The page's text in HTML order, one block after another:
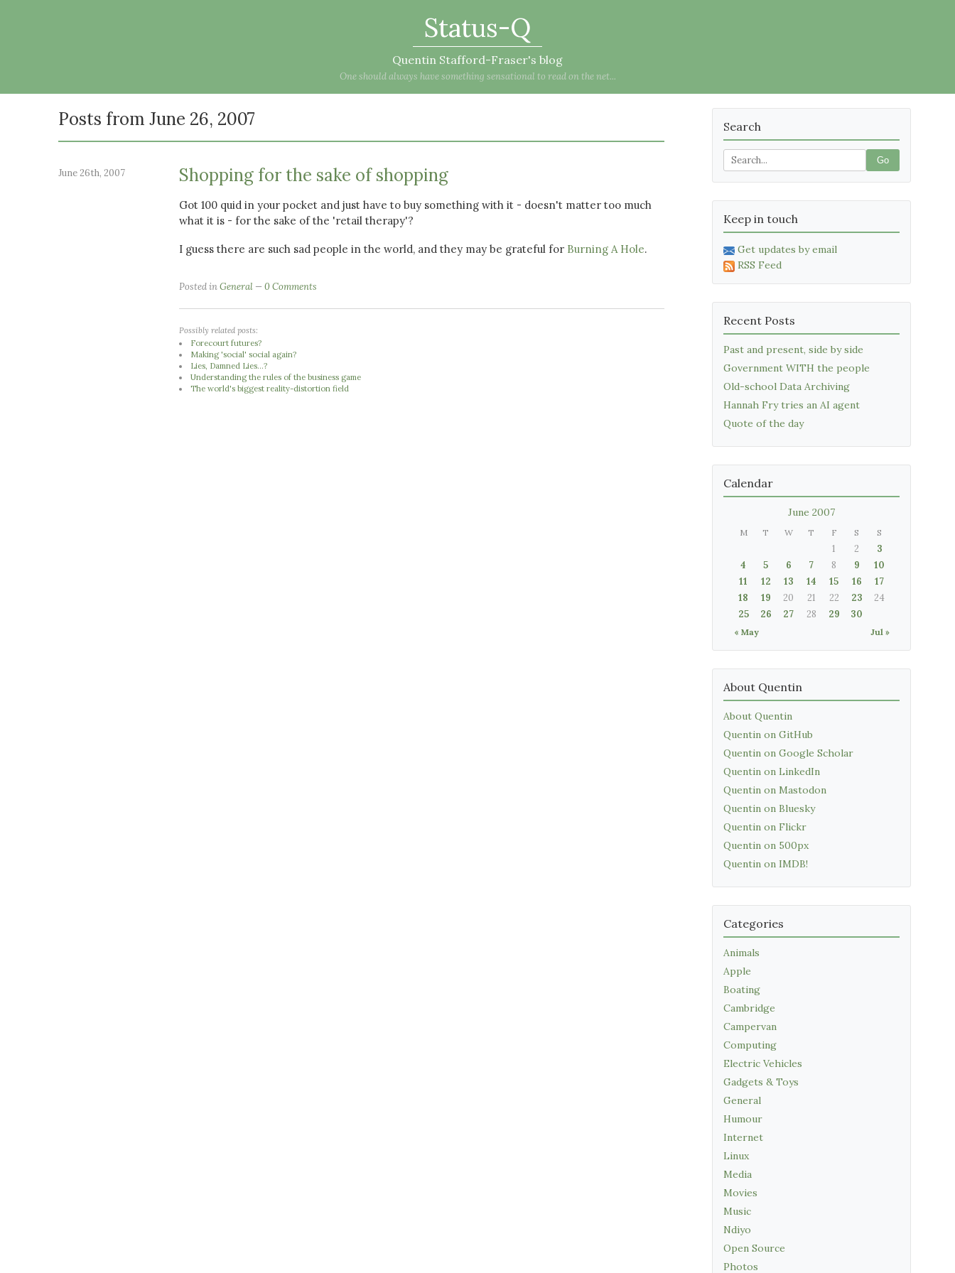
Status-Q
Quentin Stafford-Fraser's blog
One should always have something sensational to read on the net...
Posts from June 26, 2007
June 26th, 2007 Shopping for the sake of shopping
Got 100 quid in your pocket and just have to buy something with it - doesn't matter too much
what it is - for the sake of the 'retail therapy'?
I guess there are such sad people in the world, and they may be grateful for Burning A Hole.
Posted inGeneral 0 Comments
Possibly related posts:
Forecourt futures?
Making 'social' social again?
Lies, Damned Lies...?
Understanding the rules of the business game
The world's biggest reality-distortion field
Search
Go
Keep in touch
Get updates by email
RSS Feed
Recent Posts
Past and present, side by side
Government WITH the people
Old-school Data Archiving
Hannah Fry tries an AI agent
Quote of the day
Calendar
June 2007
M T W T F S S
« May Jul »
1 2
3
4
5 6 7 8 9
10
11
12 13 14 15 16
17
18
19 20 21 22 23
24
25
26 27 28 29 30
About Quentin
About Quentin
Quentin on GitHub
Quentin on Google Scholar
Quentin on LinkedIn
Quentin on Mastodon
Quentin on Bluesky
Quentin on Flickr
Quentin on 500px
Quentin on IMDB!
Categories
Animals
Apple
Boating
Cambridge
Campervan
Computing
Electric Vehicles
Gadgets & Toys
General
Humour
Internet
Linux
Media
Movies
Music
Ndiyo
Open Source
Photos